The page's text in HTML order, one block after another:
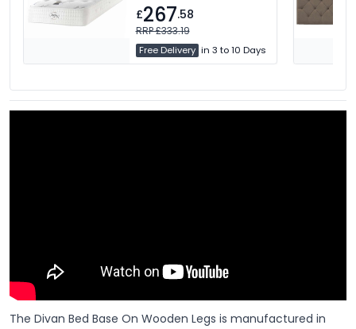
£267.58
RRP £333.19
Free Delivery in 3 to 10 Days
The Divan Bed Base On Wooden Legs is manufactured in